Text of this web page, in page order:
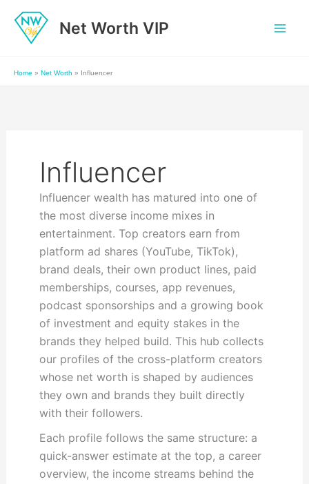
content
Net Worth VIP
Home » Net Worth » Influencer
Influencer
Influencer wealth has matured into one of
the most diverse income mixes in
entertainment. Top creators earn from
platform ad shares (YouTube, TikTok),
brand deals, their own product lines, paid
memberships, courses, app revenues,
podcast sponsorships and a growing book
of investment and equity stakes in the
brands they helped build. This hub collects
our profiles of the cross-platform creators
whose net worth is shaped by audiences
they own and brands they built directly
with their followers.
Each profile follows the same structure: a
quick-answer estimate at the top, a career
overview, the income streams behind the